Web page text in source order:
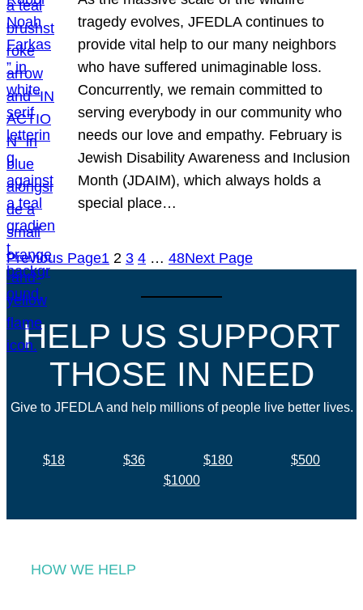
tragedy evolves, JFEDLA continues to
provide vital help to our many neighbors
who have suffered unimaginable loss.
Concurrently, we remain committed to
serving everybody in our community who
needs our love and empathy. February is
Jewish Disability Awareness and Inclusion
Month (JDAIM), which always holds a
special place…
Previous Page1 2 3 4 … 48Next Page
HELP US SUPPORT
THOSE IN NEED
Give to JFEDLA and help millions of people live better lives.
$18 $36 $180
$500
$1000
HOW WE HELP